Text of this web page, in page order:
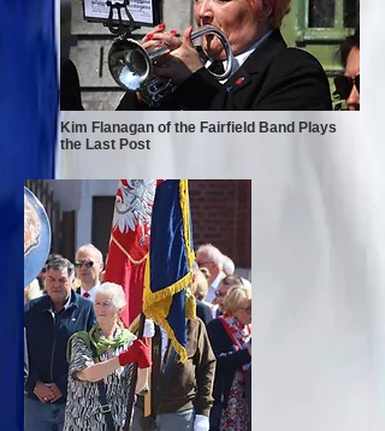
Kim Flanagan of the Fairfield Band Plays
the Last Post